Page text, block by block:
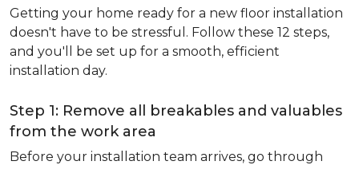
Getting your home ready for a new floor installation
doesn't have to be stressful. Follow these 12 steps,
and you'll be set up for a smooth, efficient
installation day.
Step 1: Remove all breakables and valuables
from the work area
Before your installation team arrives, go through